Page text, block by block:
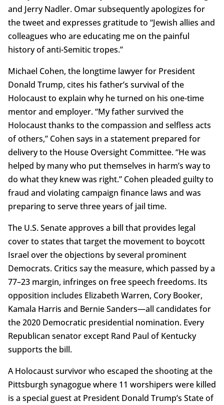
and Jerry Nadler. Omar subsequently apologizes for
the tweet and expresses gratitude to “Jewish allies and
colleagues who are educating me on the painful
history of anti-Semitic tropes.”
Michael Cohen, the longtime lawyer for President
Donald Trump, cites his father’s survival of the
Holocaust to explain why he turned on his one-time
mentor and employer. “My father survived the
Holocaust thanks to the compassion and selfless acts
of others,” Cohen says in a statement prepared for
delivery to the House Oversight Committee. “He was
helped by many who put themselves in harm’s way to
do what they knew was right.” Cohen pleaded guilty to
fraud and violating campaign finance laws and was
preparing to serve three years of jail time.
The U.S. Senate approves a bill that provides legal
cover to states that target the movement to boycott
Israel over the objections by several prominent
Democrats. Critics say the measure, which passed by a
77–23 margin, infringes on free speech freedoms. Its
opposition includes Elizabeth Warren, Cory Booker,
Kamala Harris and Bernie Sanders—all candidates for
the 2020 Democratic presidential nomination. Every
Republican senator except Rand Paul of Kentucky
supports the bill.
A Holocaust survivor who escaped the shooting at the
Pittsburgh synagogue where 11 worshipers were killed
is a special guest at President Donald Trump’s State of